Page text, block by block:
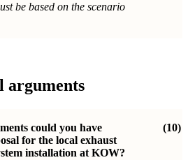
be based on the scenario
arguments
could you have
for the local exhaust
installation at KOW?
(10)